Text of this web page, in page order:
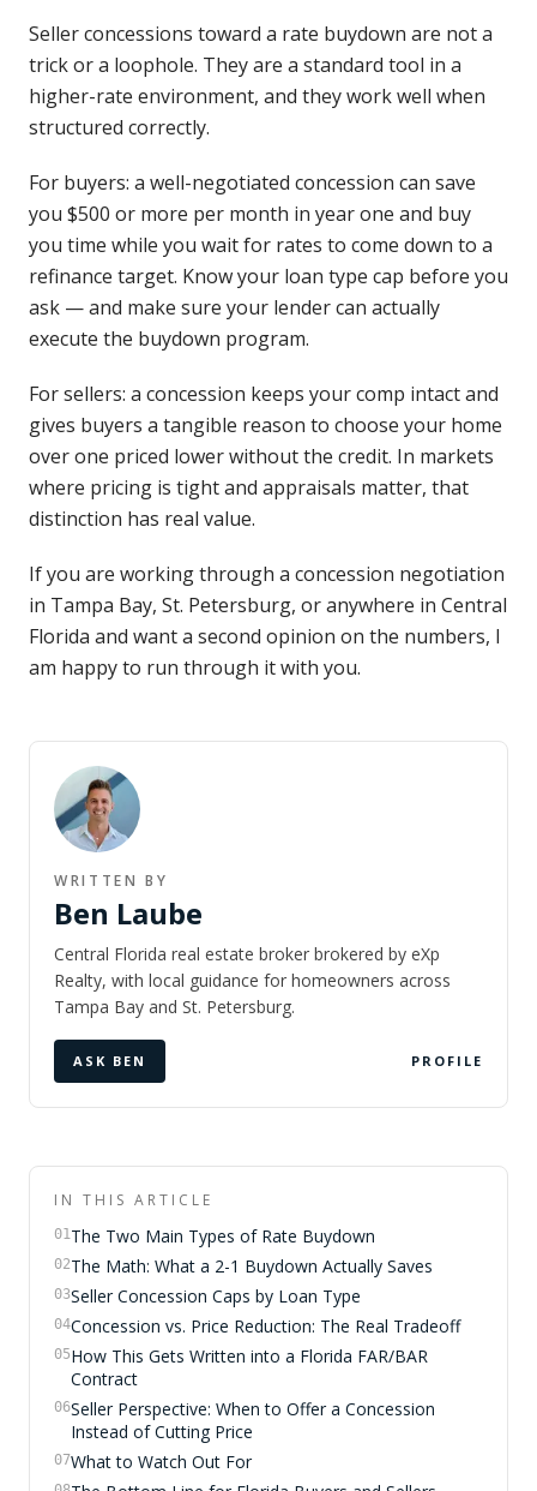
Seller concessions toward a rate buydown are not a
trick or a loophole. They are a standard tool in a
higher-rate environment, and they work well when
structured correctly.
For buyers: a well-negotiated concession can save
you $500 or more per month in year one and buy
you time while you wait for rates to come down to a
refinance target. Know your loan type cap before you
ask — and make sure your lender can actually
execute the buydown program.
For sellers: a concession keeps your comp intact and
gives buyers a tangible reason to choose your home
over one priced lower without the credit. In markets
where pricing is tight and appraisals matter, that
distinction has real value.
If you are working through a concession negotiation
in Tampa Bay, St. Petersburg, or anywhere in Central
Florida and want a second opinion on the numbers, I
am happy to run through it with you.
WRITTEN BY
Ben Laube
Central Florida real estate broker brokered by eXp
Realty, with local guidance for homeowners across
Tampa Bay and St. Petersburg.
ASK BEN PROFILE
IN THIS ARTICLE
01The Two Main Types of Rate Buydown
02The Math: What a 2-1 Buydown Actually Saves
03Seller Concession Caps by Loan Type
04Concession vs. Price Reduction: The Real Tradeoff
05How This Gets Written into a Florida FAR/BAR
Contract
06Seller Perspective: When to Offer a Concession
Instead of Cutting Price
07What to Watch Out For